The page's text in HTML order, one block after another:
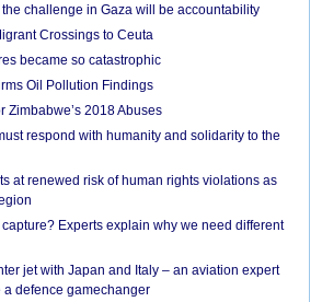
challenge in Gaza will be accountability
Crossings to Ceuta
became so catastrophic
Oil Pollution Findings
Zimbabwe’s 2018 Abuses
respond with humanity and solidarity to the
at renewed risk of human rights violations as
Experts explain why we need different
jet with Japan and Italy – an aviation expert
defence gamechanger